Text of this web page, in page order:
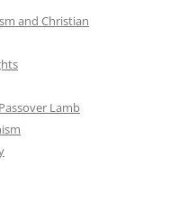
and Christian
Lamb